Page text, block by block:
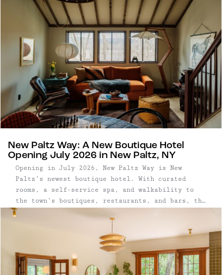
New Paltz Way: A New Boutique Hotel
Opening July 2026 in New Paltz, NY
Opening in July 2026, New Paltz Way is New
Paltz’s newest boutique hotel. With curated
rooms, a self-service spa, and walkability to
the town’s boutiques, restaurants, and bars, the
hotel encourages a slower, more relaxed style of